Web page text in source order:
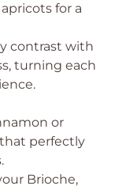
for a
contrast with
turning each
or
perfectly
Brioche,